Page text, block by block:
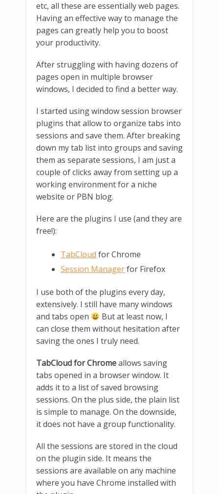
etc, all these are essentially web pages.
Having an effective way to manage the
pages can greatly help you to boost
your productivity.
After struggling with having dozens of
pages open in multiple browser
windows, I decided to find a better way.
I started using window session browser
plugins that allow to organize tabs into
sessions and save them. After breaking
down my tab list into groups and saving
them as separate sessions, I am just a
couple of clicks away from setting up a
working environment for a niche
website or PBN blog.
Here are the plugins I use (and they are
free!):
TabCloud for Chrome
Session Managerfor Firefox
I use both of the plugins every day,
extensively. I still have many windows
and tabs open
But at least now, I
can close them without hesitation after
saving the ones I truly need.
TabCloud for Chromeallows saving
tabs opened in a browser window. It
adds it to a list of saved browsing
sessions. On the plus side, the plain list
is simple to manage. On the downside,
it does not have a group functionality.
All the sessions are stored in the cloud
on the plugin side. It means the
sessions are available on any machine
where you have Chrome installed with